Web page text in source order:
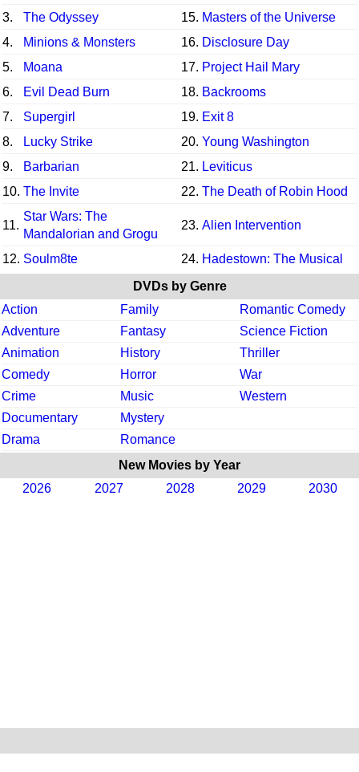
3.
The Odyssey 15. Masters of the Universe
4.
Minions & Monsters 16. Disclosure Day
5.
Moana 17. Project Hail Mary
6.
Evil Dead Burn 18. Backrooms
7.
Supergirl 19. Exit 8
8.
Lucky Strike 20. Young Washington
9.
Barbarian 21. Leviticus
10. The Invite 22. The Death of Robin Hood
11.
Star Wars: The
Mandalorian and Grogu
23. Alien Intervention
12. Soulm8te 24. Hadestown: The Musical
DVDs by Genre
Action
Family
Romantic Comedy
Adventure
Fantasy
Science Fiction
Animation
History
Thriller
Comedy
Horror
War
Crime
Music
Western
Documentary
Mystery
Drama
Romance
New Movies by Year
2026
2027 2028 2029 2030